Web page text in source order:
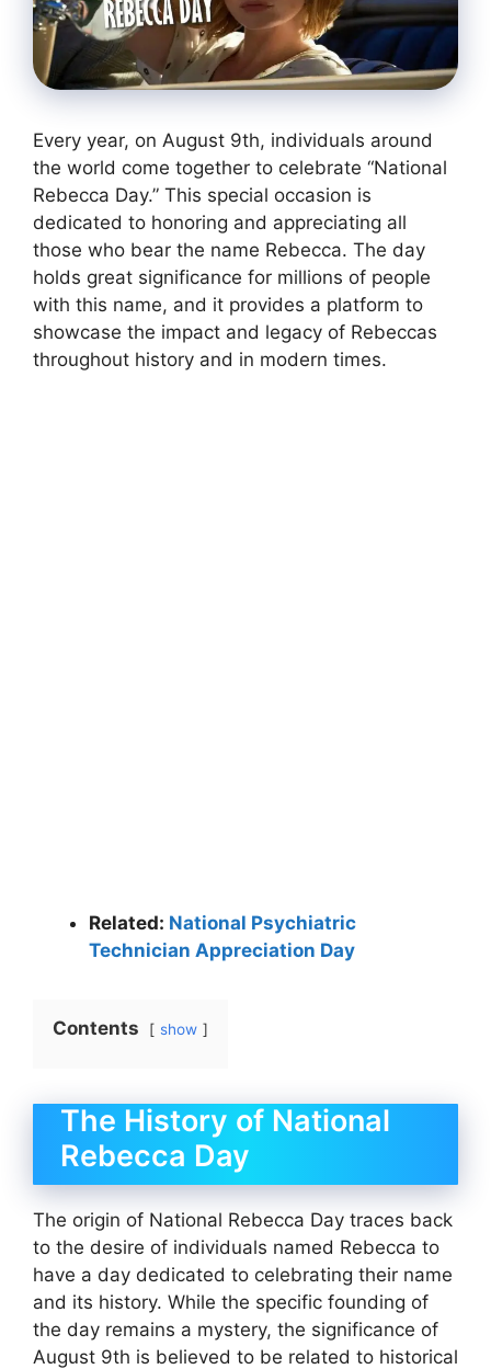
Every year, on August 9th, individuals around
the world come together to celebrate “National
Rebecca Day.” This special occasion is
dedicated to honoring and appreciating all
those who bear the name Rebecca. The day
holds great significance for millions of people
with this name, and it provides a platform to
showcase the impact and legacy of Rebeccas
throughout history and in modern times.
Related: National Psychiatric
Technician Appreciation Day
Contents show
The History of National
Rebecca Day
The origin of National Rebecca Day traces back
to the desire of individuals named Rebecca to
have a day dedicated to celebrating their name
and its history. While the specific founding of
the day remains a mystery, the significance of
August 9th is believed to be related to historical